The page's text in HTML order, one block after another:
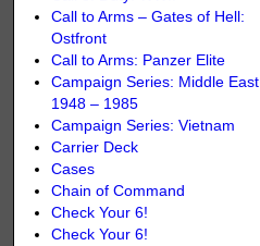
Call to Arms – Gates of Hell:
Ostfront
Call to Arms: Panzer Elite
Campaign Series: Middle East
1948 – 1985
Campaign Series: Vietnam
Carrier Deck
Cases
Chain of Command
Check Your 6!
Check Your 6!